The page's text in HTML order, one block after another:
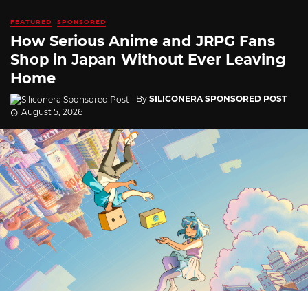
FEATURED SPONSORED
How Serious Anime and JRPG Fans
Shop in Japan Without Ever Leaving
Home
By SILICONERA SPONSORED POST
August 5, 2026